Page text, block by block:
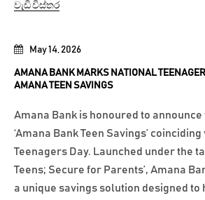
May 14, 2026
AMANA BANK MARKS NATIONAL
AMANA TEEN SAVINGS
Amana Bank is honoured to
‘Amana Bank Teen Savings’
Teenagers Day. Launched under the
Teens; Secure for Parents’, Amana
a unique savings solution designed to
වැඩි විස්තර